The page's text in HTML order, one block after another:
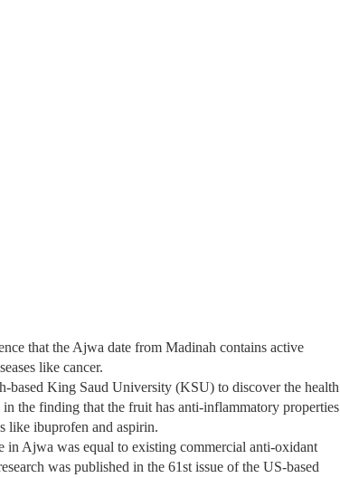
that the Ajwa date from Madinah contains active
like cancer.
based King Saud University (KSU) to discover the health
the finding that the fruit has anti-inflammatory properties
like ibuprofen and aspirin.
in Ajwa was equal to existing commercial anti-oxidant
was published in the 61st issue of the US-based